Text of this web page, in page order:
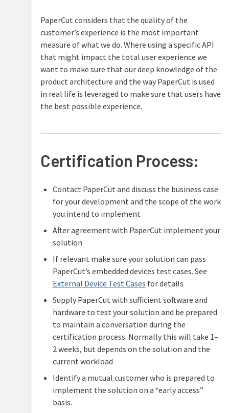
PaperCut considers that the quality of the
customer’s experience is the most important
measure of what we do. Where using a specific API
that might impact the total user experience we
want to make sure that our deep knowledge of the
product architecture and the way PaperCut is used
in real life is leveraged to make sure that users have
the best possible experience.
Certification Process:
Contact PaperCut and discuss the business case
for your development and the scope of the work
you intend to implement
After agreement with PaperCut implement your
solution
If relevant make sure your solution can pass
PaperCut’s embedded devices test cases. See
External Device Test Cases for details
Supply PaperCut with sufficient software and
hardware to test your solution and be prepared
to maintain a conversation during the
certification process. Normally this will take 1–
2 weeks, but depends on the solution and the
current workload
Identify a mutual customer who is prepared to
implement the solution on a “early access”
basis.